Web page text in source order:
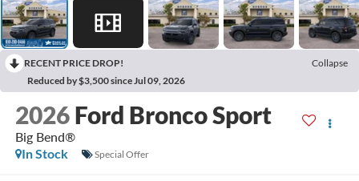
RECENT PRICE DROP!
Collapse
Reduced by $3,500 since Jul 09, 2026
2026 Ford Bronco Sport
Big Bend®
In Stock
Special Offer